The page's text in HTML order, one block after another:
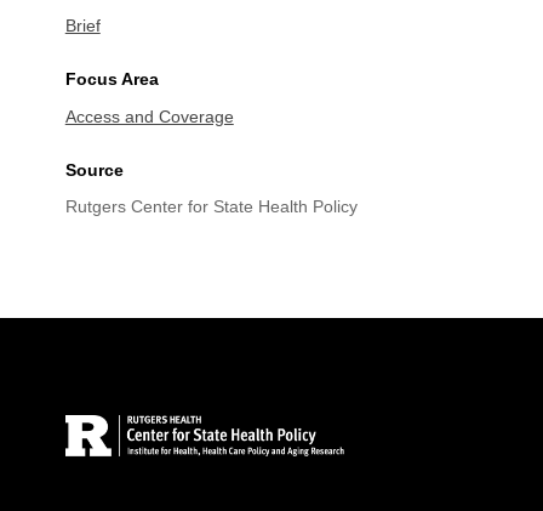
Brief
Focus Area
Access and Coverage
Source
Rutgers Center for State Health Policy